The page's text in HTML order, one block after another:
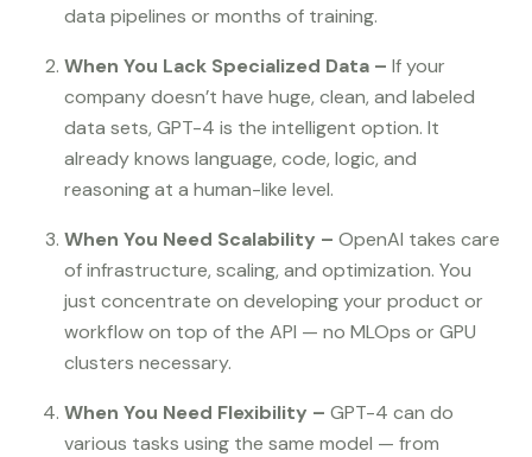
data pipelines or months of training.
When You Lack Specialized Data –If your
company doesn’t have huge, clean, and labeled
data sets, GPT-4 is the intelligent option. It
already knows language, code, logic, and
reasoning at a human-like level.
When You Need Scalability –OpenAI takes care
of infrastructure, scaling, and optimization. You
just concentrate on developing your product or
workflow on top of the API — no MLOps or GPU
clusters necessary.
When You Need Flexibility –GPT-4 can do
various tasks using the same model — from